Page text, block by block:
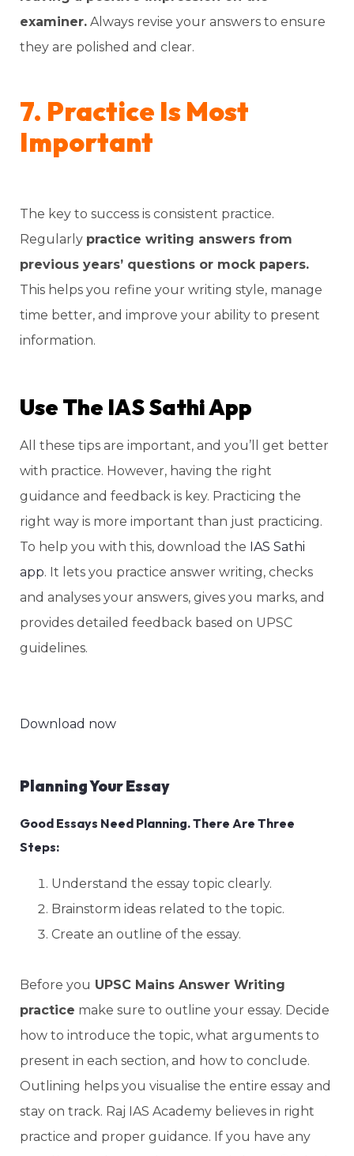
examiner. Always revise your answers to ensure
they are polished and clear.
7. Practice Is Most
Important
The key to success is consistent practice.
Regularly practice writing answers from
previous years’ questions or mock papers.
This helps you refine your writing style, manage
time better, and improve your ability to present
information.
Use The IAS Sathi App
All these tips are important, and you’ll get better
with practice. However, having the right
guidance and feedback is key. Practicing the
right way is more important than just practicing.
To help you with this, download the IAS Sathi
app. It lets you practice answer writing, checks
and analyses your answers, gives you marks, and
provides detailed feedback based on UPSC
guidelines.
Download now
Planning Your Essay
Good Essays Need Planning. There Are Three
Steps:
Understand the essay topic clearly.
Brainstorm ideas related to the topic.
Create an outline of the essay.
Before you UPSC Mains Answer Writing
practice make sure to outline your essay. Decide
how to introduce the topic, what arguments to
present in each section, and how to conclude.
Outlining helps you visualise the entire essay and
stay on track. Raj IAS Academy believes in right
practice and proper guidance. If you have any